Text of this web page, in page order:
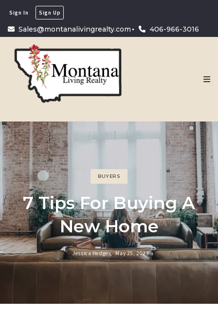
Sales@montanalivingrealty.com 406-966-3016
Sign In Sign Up
BUYERS
7 Tips For Buying A
New Home
Jessica Hedges, May 25, 2023